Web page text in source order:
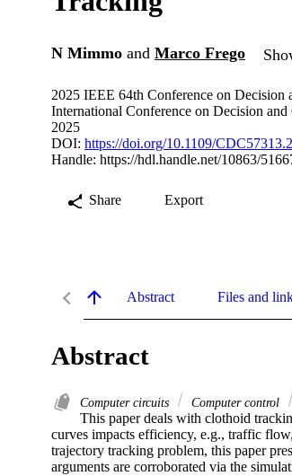
N Mimmo and Marco Frego
2025 IEEE 64th Conference on
International Conference on Decision
2025
DOI: https://doi.org/10.1109/
Handle: https://hdl.handle.net/10863/
Share Export
Abstract Files and
Abstract
Computer circuits Computer control
This paper deals with clothoid
curves impacts efficiency, e.g., traffic
trajectory tracking problem, this paper
arguments are corroborated via the